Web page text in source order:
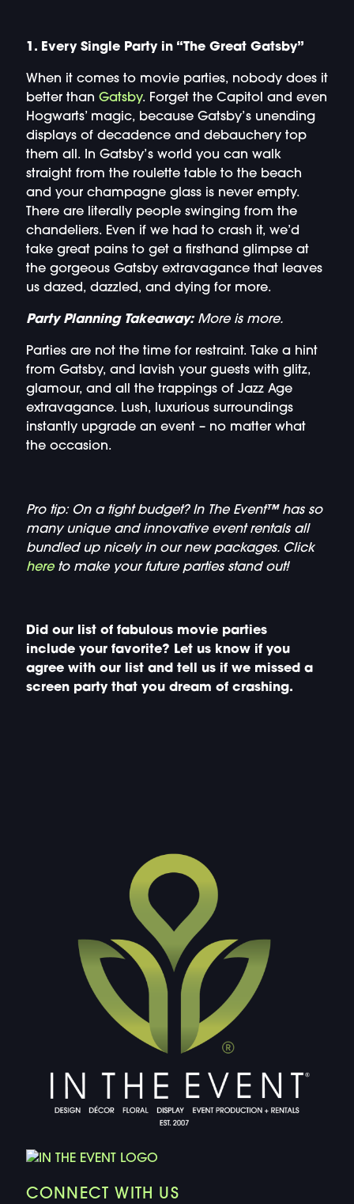
1. Every Single Party in “The Great Gatsby”
When it comes to movie parties, nobody does it
better than Gatsby. Forget the Capitol and even
Hogwarts’ magic, because Gatsby’s unending
displays of decadence and debauchery top
them all. In Gatsby’s world you can walk
straight from the roulette table to the beach
and your champagne glass is never empty.
There are literally people swinging from the
chandeliers. Even if we had to crash it, we’d
take great pains to get a firsthand glimpse at
the gorgeous Gatsby extravagance that leaves
us dazed, dazzled, and dying for more.
Party Planning Takeaway: More is more.
Parties are not the time for restraint. Take a hint
from Gatsby, and lavish your guests with glitz,
glamour, and all the trappings of Jazz Age
extravagance. Lush, luxurious surroundings
instantly upgrade an event – no matter what
the occasion.
Pro tip: On a tight budget? In The Event™ has so
many unique and innovative event rentals all
bundled up nicely in our new packages. Click
hereto make your future parties stand out!
Did our list of fabulous movie parties
include your favorite? Let us know if you
agree with our list and tell us if we missed a
screen party that you dream of crashing.
CONNECT WITH US